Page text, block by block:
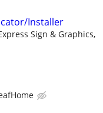
Installer
Sign & Graphics,